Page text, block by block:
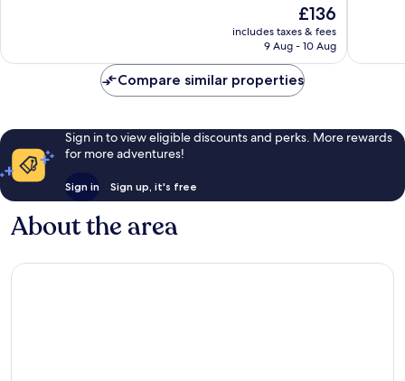
reviews
The
price
is
£136
includes taxes & fees
9 Aug - 10 Aug
Compare similar properties
Sign in to view eligible discounts and perks. More rewards
for more adventures!
Sign in Sign up, it's free
About the area